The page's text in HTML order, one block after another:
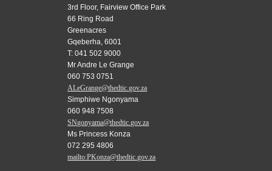
3rd Floor, Fairview Office Park
66 Ring Road
Greenacres
Gqeberha, 6001
T: 041 502 9000
Mr Andre Le Grange
060 753 0751
ALeGrange@thedtic.gov.za
Simphiwe Ngonyama
060 948 7508
SNgonyama@thedtic.gov.za
Ms Princess Konza
072 295 4806
mailto:PKonza@thedtic.gov.za